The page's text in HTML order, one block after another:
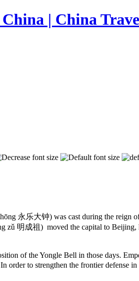
永乐大钟) was cast during the reign
zǔ 明成祖) moved the capital to Beijing,
of the Yongle Bell in those days.
order to strengthen the frontier defense